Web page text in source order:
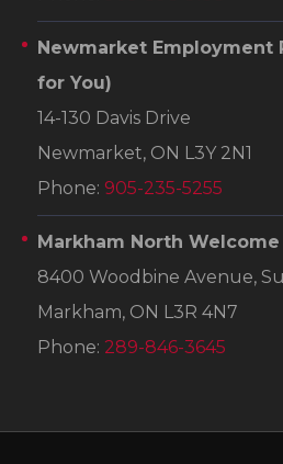
Newmarket Employment
for You)
14-130 Davis Drive
Newmarket, ON L3Y 2N1
Phone: 905-235-5255
Markham North
8400 Woodbine Avenue,
Markham, ON L3R 4N7
Phone: 289-846-3645